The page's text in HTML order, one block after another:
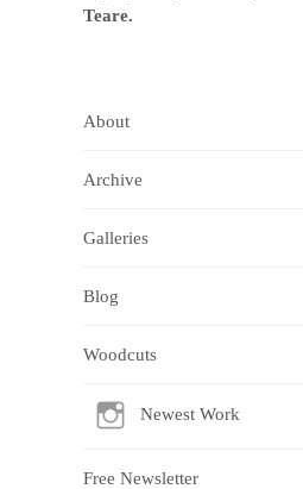
Teare.
About
Archive
Galleries
Blog
Woodcuts
Newest Work
Free Newsletter